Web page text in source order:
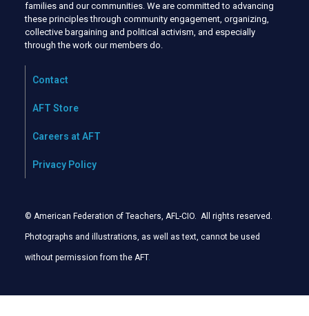
families and our communities. We are committed to advancing
these principles through community engagement, organizing,
collective bargaining and political activism, and especially
through the work our members do.
Contact
AFT Store
Careers at AFT
Privacy Policy
© American Federation of Teachers, AFL-CIO. All rights reserved.
Photographs and illustrations, as well as text, cannot be used
without permission from the AFT.